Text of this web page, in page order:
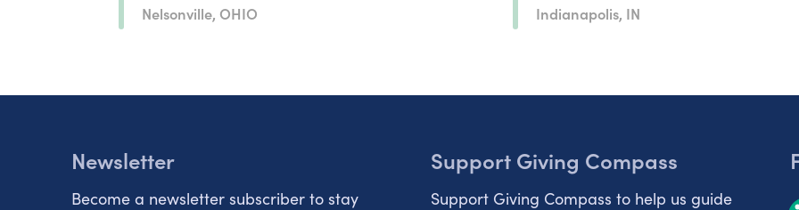
Nelsonville, OHIO Indianapolis, IN
Newsletter
Become a newsletter subscriber to stay
Support Giving Compass
Support Giving Compass to help us guide